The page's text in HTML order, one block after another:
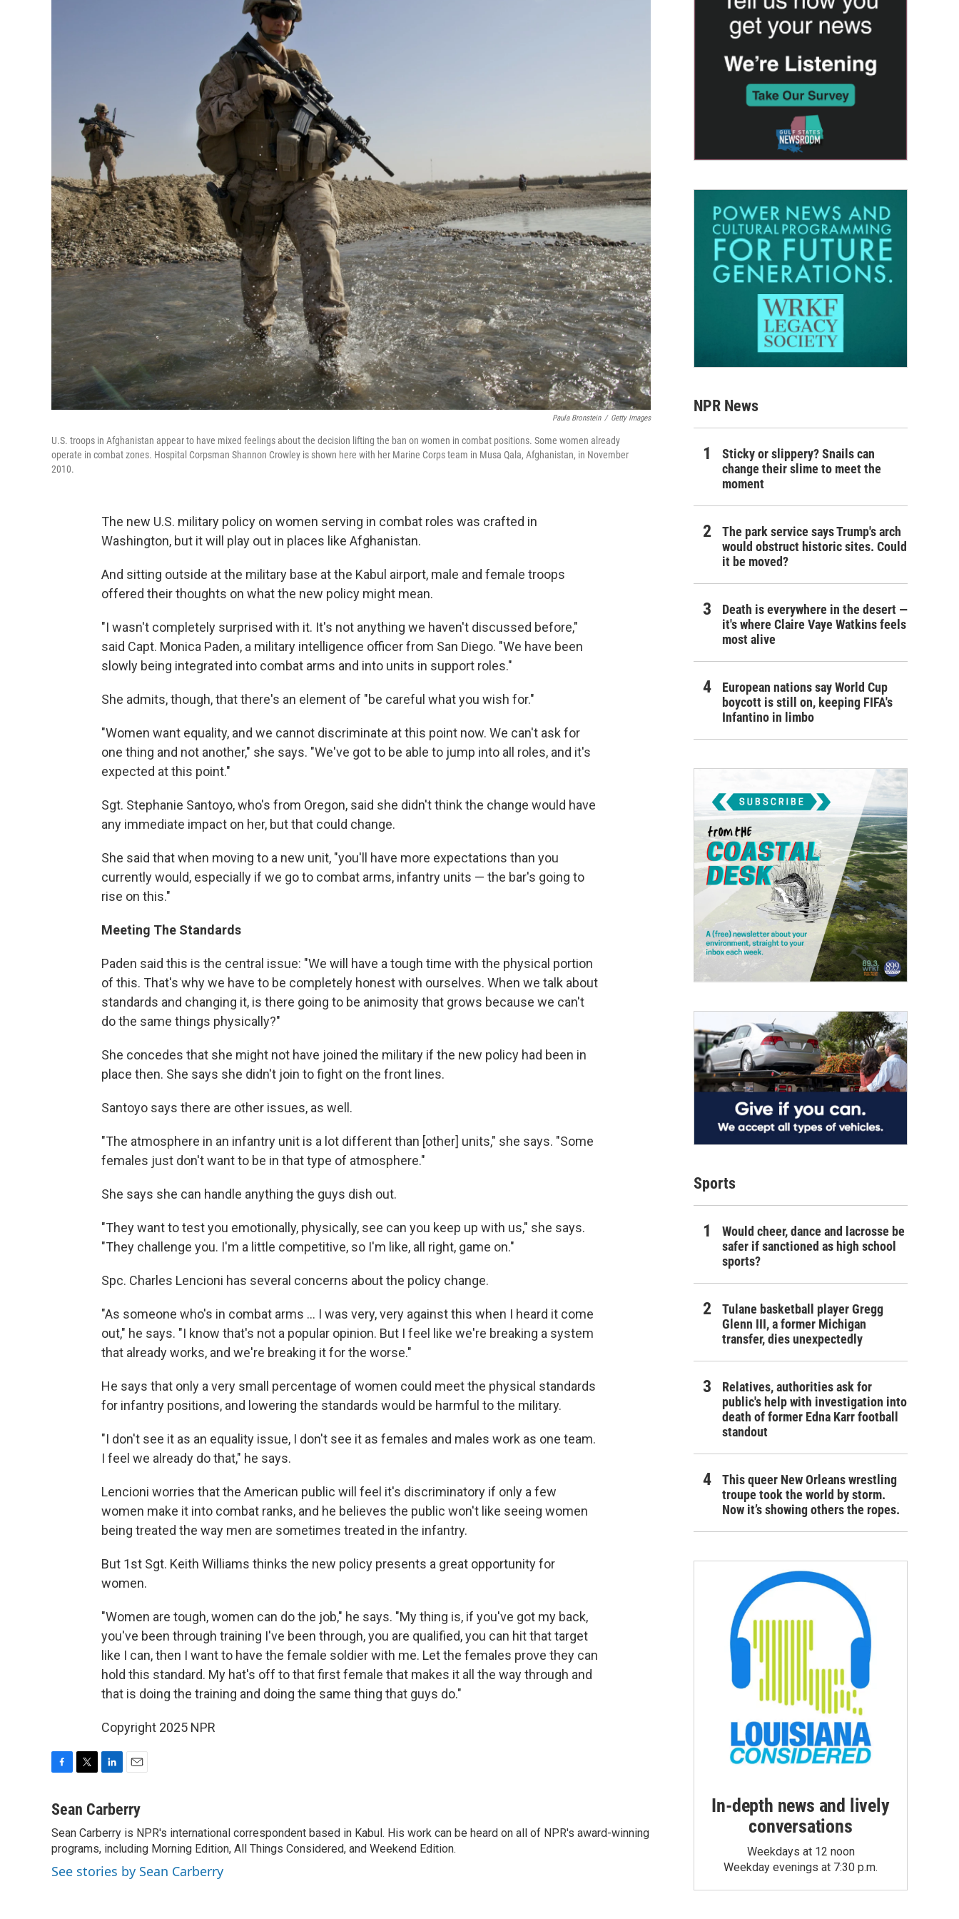
Paula Bronstein / Getty Images
U.S. troops in Afghanistan appear to have mixed feelings about the decision lifting the ban on women in combat positions. Some women already
operate in combat zones. Hospital Corpsman Shannon Crowley is shown here with her Marine Corps team in Musa Qala, Afghanistan, in November
2010.
The new U.S. military policy on women serving in combat roles was crafted in
Washington, but it will play out in places like Afghanistan.
And sitting outside at the military base at the Kabul airport, male and female troops
offered their thoughts on what the new policy might mean.
"I wasn't completely surprised with it. It's not anything we haven't discussed before,"
said Capt. Monica Paden, a military intelligence officer from San Diego. "We have been
slowly being integrated into combat arms and into units in support roles."
She admits, though, that there's an element of "be careful what you wish for."
"Women want equality, and we cannot discriminate at this point now. We can't ask for
one thing and not another," she says. "We've got to be able to jump into all roles, and it's
expected at this point."
Sgt. Stephanie Santoyo, who's from Oregon, said she didn't think the change would have
any immediate impact on her, but that could change.
She said that when moving to a new unit, "you'll have more expectations than you
currently would, especially if we go to combat arms, infantry units — the bar's going to
rise on this."
Meeting The Standards
Paden said this is the central issue: "We will have a tough time with the physical portion
of this. That's why we have to be completely honest with ourselves. When we talk about
standards and changing it, is there going to be animosity that grows because we can't
do the same things physically?"
She concedes that she might not have joined the military if the new policy had been in
place then. She says she didn't join to fight on the front lines.
Santoyo says there are other issues, as well.
"The atmosphere in an infantry unit is a lot different than [other] units," she says. "Some
females just don't want to be in that type of atmosphere."
She says she can handle anything the guys dish out.
"They want to test you emotionally, physically, see can you keep up with us," she says.
"They challenge you. I'm a little competitive, so I'm like, all right, game on."
Spc. Charles Lencioni has several concerns about the policy change.
"As someone who's in combat arms ... I was very, very against this when I heard it come
out," he says. "I know that's not a popular opinion. But I feel like we're breaking a system
that already works, and we're breaking it for the worse."
He says that only a very small percentage of women could meet the physical standards
for infantry positions, and lowering the standards would be harmful to the military.
"I don't see it as an equality issue, I don't see it as females and males work as one team.
I feel we already do that," he says.
Lencioni worries that the American public will feel it's discriminatory if only a few
women make it into combat ranks, and he believes the public won't like seeing women
being treated the way men are sometimes treated in the infantry.
But 1st Sgt. Keith Williams thinks the new policy presents a great opportunity for
women.
"Women are tough, women can do the job," he says. "My thing is, if you've got my back,
you've been through training I've been through, you are qualified, you can hit that target
like I can, then I want to have the female soldier with me. Let the females prove they can
hold this standard. My hat's off to that first female that makes it all the way through and
that is doing the training and doing the same thing that guys do."
Copyright 2025 NPR
c
b
o
o
k
i
t
e
n
e
d
I
n
a
l
Sean Carberry
Sean Carberry is NPR's international correspondent based in Kabul. His work can be heard on all of NPR's award-winning
programs, including Morning Edition, All Things Considered, and Weekend Edition.
See stories by Sean Carberry
NPR News
Sticky or slippery? Snails can
change their slime to meet the
moment
The park service says Trump's arch
would obstruct historic sites. Could
it be moved?
Death is everywhere in the desert —
it's where Claire Vaye Watkins feels
most alive
European nations say World Cup
boycott is still on, keeping FIFA's
Infantino in limbo
Sports
Would cheer, dance and lacrosse be
safer if sanctioned as high school
sports?
Tulane basketball player Gregg
Glenn III, a former Michigan
transfer, dies unexpectedly
Relatives, authorities ask for
public's help with investigation into
death of former Edna Karr football
standout
This queer New Orleans wrestling
troupe took the world by storm.
Now it’s showing others the ropes.
In-depth news and lively
conversations
Weekdays at 12 noon
Weekday evenings at 7:30 p.m.